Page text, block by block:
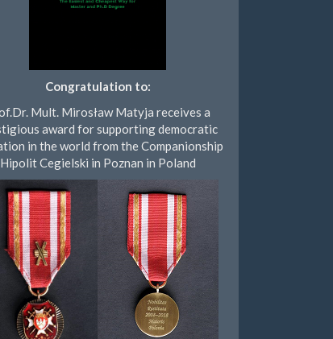
Congratulation to:
Mult. Mirosław Matyja receives a
award for supporting democratic
in the world from the Companionship
Hipolit Cegielski in Poznan in Poland